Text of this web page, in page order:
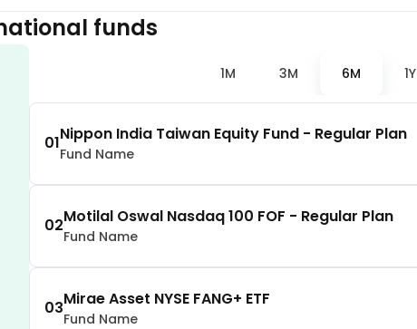
1.47%
1.40%
1.35%
funds
1M 3M 6M 1Y
01Nippon India Taiwan Equity Fund - Regular Plan
Fund Name
02Motilal Oswal Nasdaq 100 FOF - Regular Plan
Fund Name
03Mirae Asset NYSE FANG+ ETF
Fund Name